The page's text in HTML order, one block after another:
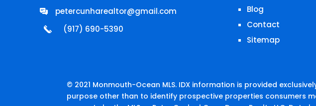
petercunharealtor@gmail.com
(917) 690-5390
Blog
Contact
Sitemap
© 2021 Monmouth-Ocean MLS. IDX information is provided
purpose other than to identify prospective properties consumers